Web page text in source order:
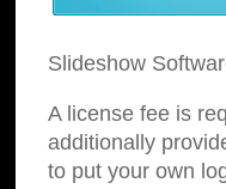
Slideshow
A license fee is
additionally
to put your own